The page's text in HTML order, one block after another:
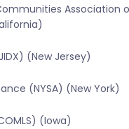
Association
(New Jersey)
(NYSA) (New York)
(Iowa)